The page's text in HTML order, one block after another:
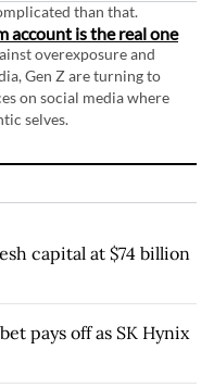
than that.
account is the real one
overexposure and
Gen Z are turning to
on social media where
selves.
capital at $74 billion
pays off as SK Hynix